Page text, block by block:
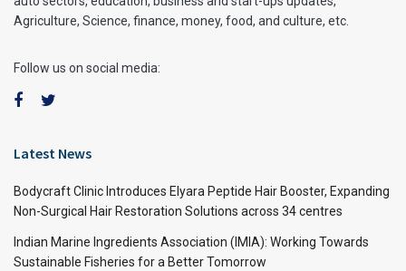
Agriculture, Science, finance, money, food, and culture, etc.
Follow us on social media:
Latest News
Bodycraft Clinic Introduces Elyara Peptide Hair Booster, Expanding
Non-Surgical Hair Restoration Solutions across 34 centres
Indian Marine Ingredients Association (IMIA): Working Towards
Sustainable Fisheries for a Better Tomorrow